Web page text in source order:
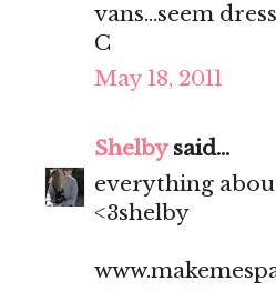
vans...seem
C
May 18, 2011
Shelbysaid...
everything
<3shelby